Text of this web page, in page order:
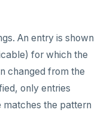
An entry is shown
for which the
changed from the
only entries
matches the pattern